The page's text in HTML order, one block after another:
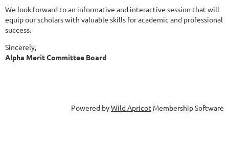
We look forward to an informative and interactive session that will
equip our scholars with valuable skills for academic and professional
success.
Sincerely,
Alpha Merit Committee Board
Powered byWild Apricot Membership Software